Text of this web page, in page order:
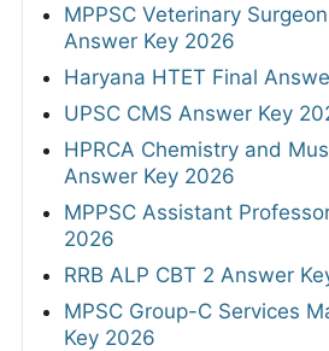
MPPSC Veterinary
Answer Key 2026
Haryana HTET Final
UPSC CMS Answer Key
HPRCA Chemistry and
Answer Key 2026
MPPSC Assistant
2026
RRB ALP CBT 2 Answer
MPSC Group-C Services
Key 2026